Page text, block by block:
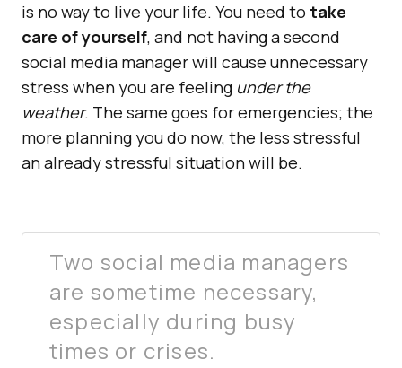
is no way to live your life. You need to take
care of yourself, and not having a second
social media manager will cause unnecessary
stress when you are feeling under the
weather. The same goes for emergencies; the
more planning you do now, the less stressful
an already stressful situation will be.
Two social media managers
are sometime necessary,
especially during busy
times or crises.